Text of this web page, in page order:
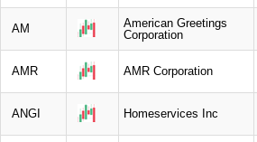
AM
American Greetings
Corporation
AMR AMR Corporation
ANGI Homeservices Inc